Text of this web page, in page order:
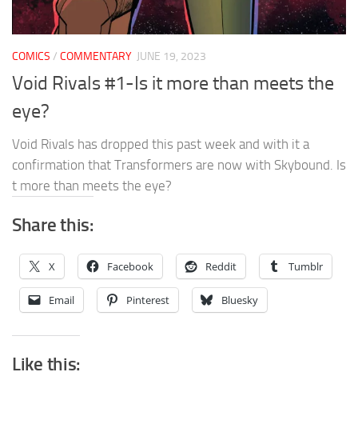
COMICS / COMMENTARY JUNE 19, 2023
Void Rivals #1-Is it more than meets the
eye?
Void Rivals has dropped this past week and with it a
confirmation that Transformers are now with Skybound. Is
t more than meets the eye?
Share this:
X Facebook Reddit Tumblr
Email Pinterest Bluesky
Like this: